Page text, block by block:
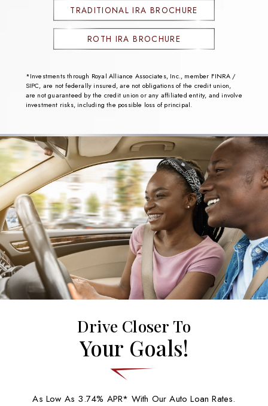
TRADITIONAL IRA BROCHURE
ROTH IRA BROCHURE
*Investments through Royal Alliance Associates, Inc., member FINRA /
SIPC, are not federally insured, are not obligations of the credit union,
are not guaranteed by the credit union or any affiliated entity, and involve
investment risks, including the possible loss of principal.
Drive Closer To
Your Goals!
As Low As 3.74% APR* With Our Auto Loan Rates.